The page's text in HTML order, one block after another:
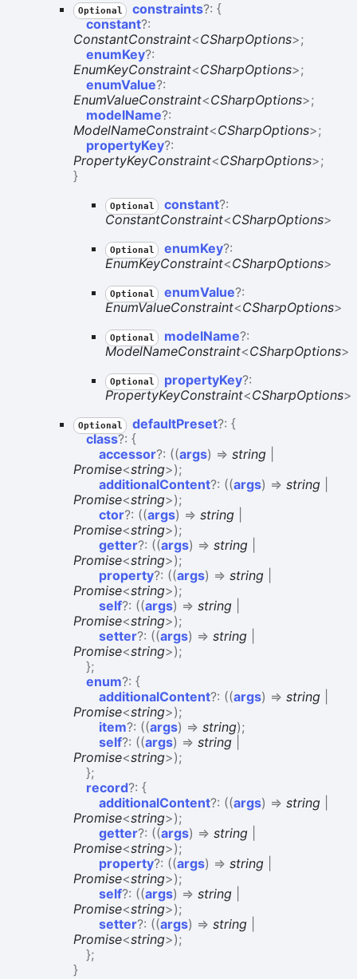
Optional constraints?: {
constant?:
ConstantConstraint<CSharpOptions>;
enumKey?:
EnumKeyConstraint<CSharpOptions>;
enumValue?:
EnumValueConstraint<CSharpOptions>;
modelName?:
ModelNameConstraint<CSharpOptions>;
propertyKey?:
PropertyKeyConstraint<CSharpOptions>;
}
Optional constant?:
ConstantConstraint<CSharpOptions>
Optional enumKey?:
EnumKeyConstraint<CSharpOptions>
Optional enumValue?:
EnumValueConstraint<CSharpOptions>
Optional modelName?:
ModelNameConstraint<CSharpOptions>
Optional propertyKey?:
PropertyKeyConstraint<CSharpOptions>
Optional defaultPreset?: {
class?: {
accessor?: ((args) => string
Promise<string>);
additionalContent?: ((args) => string
Promise<string>);
ctor?: ((args) => string
Promise<string>);
getter?: ((args) => string
Promise<string>);
property?: ((args) => string
Promise<string>);
self?: ((args) => string
Promise<string>);
setter?: ((args) => string
Promise<string>);
};
enum?: {
additionalContent?: ((args) => string
Promise<string>);
item?: ((args) => string);
self?: ((args) => string
Promise<string>);
};
record?: {
additionalContent?: ((args) => string
Promise<string>);
getter?: ((args) => string
Promise<string>);
property?: ((args) => string
Promise<string>);
self?: ((args) => string
Promise<string>);
setter?: ((args) => string
Promise<string>);
};
}